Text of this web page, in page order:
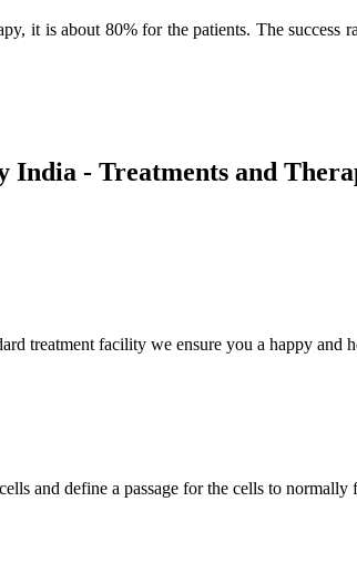
it is about 80% for the patients. The
India - Treatments and
treatment facility we ensure you a happy and
and define a passage for the cells to